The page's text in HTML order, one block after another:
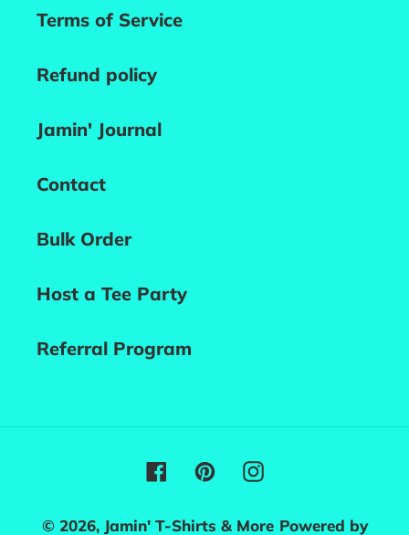
Terms of Service
Refund policy
Jamin' Journal
Contact
Bulk Order
Host a Tee Party
Referral Program
Facebook
PinterestInstagram
© 2026, Jamin' T-Shirts & More Powered by